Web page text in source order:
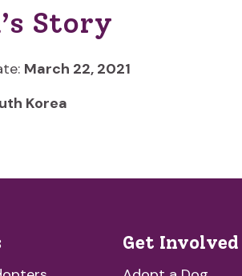
Story
March 22, 2021
Korea
Get Involved